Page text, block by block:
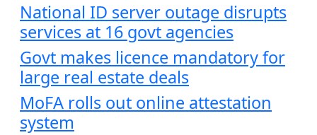
National ID server outage disrupts
services at 16 govt agencies
Govt makes licence mandatory for
large real estate deals
MoFA rolls out online attestation
system